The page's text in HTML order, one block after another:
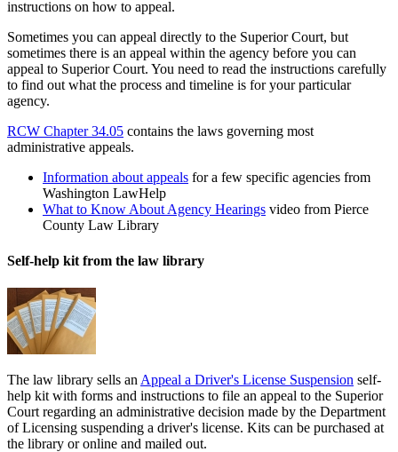
instructions on how to appeal.
Sometimes you can appeal directly to the Superior Court, but
sometimes there is an appeal within the agency before you can
appeal to Superior Court. You need to read the instructions carefully
to find out what the process and timeline is for your particular
agency.
RCW Chapter 34.05 contains the laws governing most
administrative appeals.
Information about appeals for a few specific agencies from
Washington LawHelp
What to Know About Agency Hearings video from Pierce
County Law Library
Self-help kit from the law library
The law library sells an Appeal a Driver's License Suspension self-
help kit with forms and instructions to file an appeal to the Superior
Court regarding an administrative decision made by the Department
of Licensing suspending a driver's license. Kits can be purchased at
the library or online and mailed out.